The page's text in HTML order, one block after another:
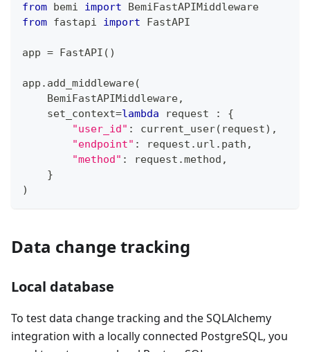
from bemi import BemiFastAPIMiddleware
from fastapi import FastAPI
app = FastAPI ( )
app . add_middleware(
    BemiFastAPIMiddleware
,
    set_context
=lambda request :
{
"user_id" : current_user( request) ,
"endpoint" : request . url . path ,
"method" : request .method ,
}
)
Data change tracking
Local database
To test data change tracking and the SQLAlchemy
integration with a locally connected PostgreSQL, you